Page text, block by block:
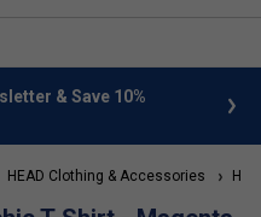
& Save 10%
HEAD Clothing & Accessories